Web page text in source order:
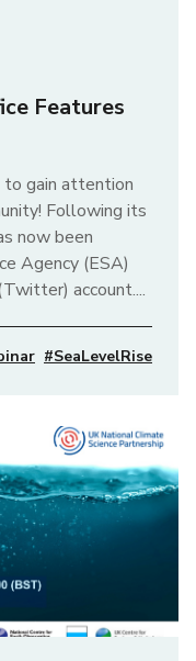
Features
to gain attention
Following its
now been
Agency (ESA)
account....
#SeaLevelRise